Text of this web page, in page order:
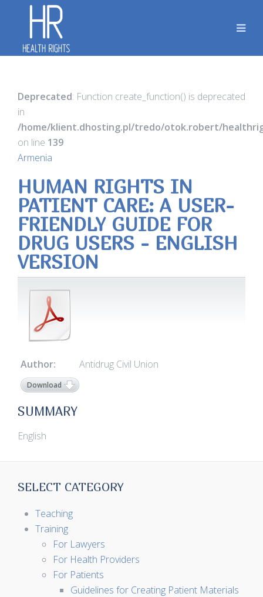
Deprecated: Function create_function() is deprecated
in
/home/klient.dhosting.pl/tredo/otok.robert/
on line 139
Armenia
HUMAN RIGHTS IN
PATIENT CARE: A USER-
FRIENDLY GUIDE FOR
DRUG USERS - ENGLISH
VERSION
Author: Antidrug Civil Union
Download
SUMMARY
English
SELECT CATEGORY
Teaching
Training
For Lawyers
For Health Providers
For Patients
Guidelines for Creating Patient Materials